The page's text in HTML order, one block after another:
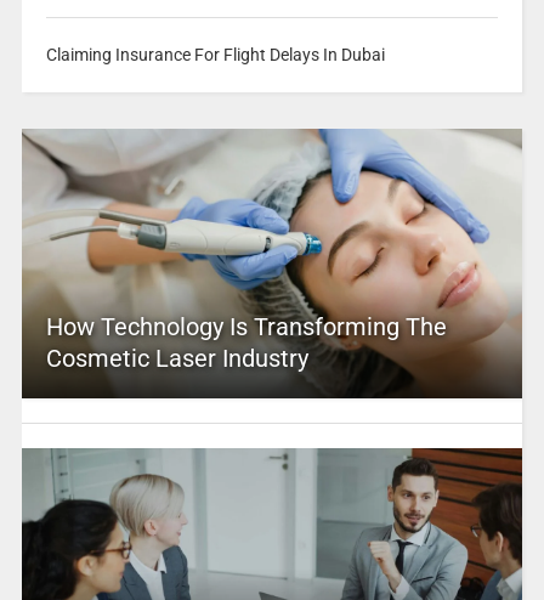
Claiming Insurance For Flight Delays In Dubai
How Technology Is Transforming The
Cosmetic Laser Industry